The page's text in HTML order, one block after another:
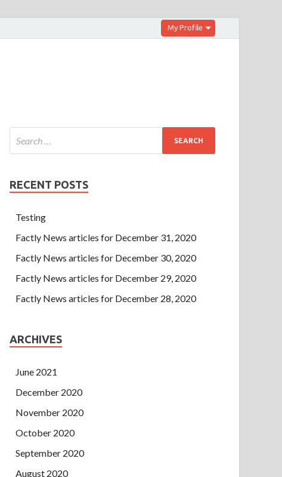
My Profile
RECENT POSTS
Testing
Factly News articles for December 31, 2020
Factly News articles for December 30, 2020
Factly News articles for December 29, 2020
Factly News articles for December 28, 2020
ARCHIVES
June 2021
December 2020
November 2020
October 2020
September 2020
August 2020